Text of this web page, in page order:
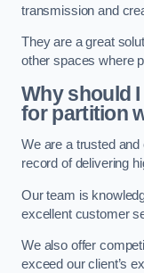
transmission and
They are a great
other spaces where
Why should
for partition
We are a trusted
record of delivering
Our team is
excellent customer
We also offer
exceed our client’s